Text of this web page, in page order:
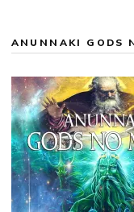
ANUNNAKI GODS